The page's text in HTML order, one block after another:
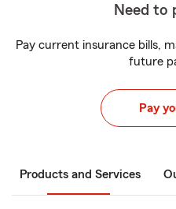
Need to
Pay current insurance bills,
future
Pay
Products and Services